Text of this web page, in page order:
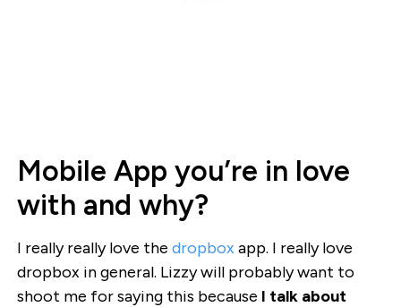
Mobile App you’re in love
with and why?
I really really love the dropbox app. I really love
dropbox in general. Lizzy will probably want to
shoot me for saying this because I talk about